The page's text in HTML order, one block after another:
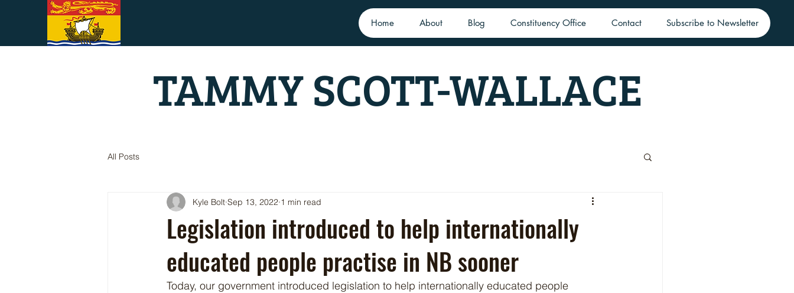
Home About Blog Constituency Office Contact Subscribe to Newsletter
TAMMY SCOTT-WALLACE
All Posts
Legislation introduced to help internationally
educated people practise in NB sooner
Kyle Bolt Sep 13, 2022 1 min read
Today, our government introduced legislation to help internationally educated people